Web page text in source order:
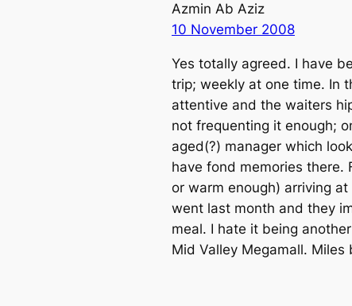
Azmin Ab Aziz
10 November 2008
Yes totally agreed. I have
trip; weekly at one time. In
attentive and the waiters
not frequenting it enough;
aged(?) manager which
have fond memories
or warm enough) arriving
went last month and they
meal. I hate it being
Mid Valley Megamall.